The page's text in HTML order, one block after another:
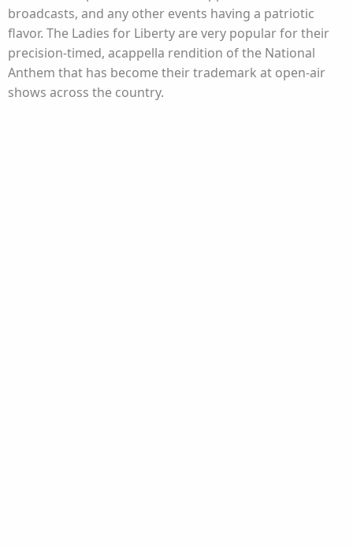
broadcasts, and any other events having a patriotic
flavor. The Ladies for Liberty are very popular for their
precision-timed, acappella rendition of the National
Anthem that has become their trademark at open-air
shows across the country.